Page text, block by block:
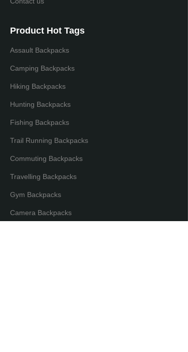
Product Hot Tags
Assault Backpacks
Camping Backpacks
Hiking Backpacks
Hunting Backpacks
Fishing Backpacks
Trail Running Backpacks
Commuting Backpacks
Travelling Backpacks
Gym Backpacks
Camera Backpacks